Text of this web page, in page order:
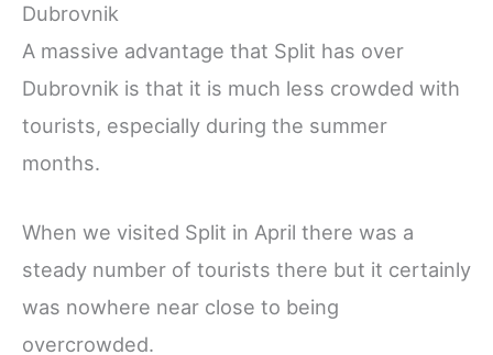
Dubrovnik
A massive advantage that Split has over
Dubrovnik is that it is much less crowded with
tourists, especially during the summer
months.
When we visited Split in April there was a
steady number of tourists there but it certainly
was nowhere near close to being
overcrowded.